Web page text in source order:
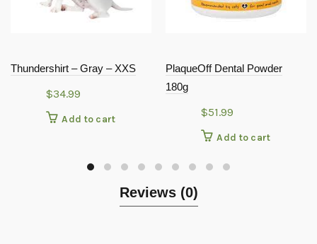
Thundershirt – Gray – XXS
$34.99
Add to cart
PlaqueOff Dental Powder
180g
$51.99
Add to cart
Reviews (0)